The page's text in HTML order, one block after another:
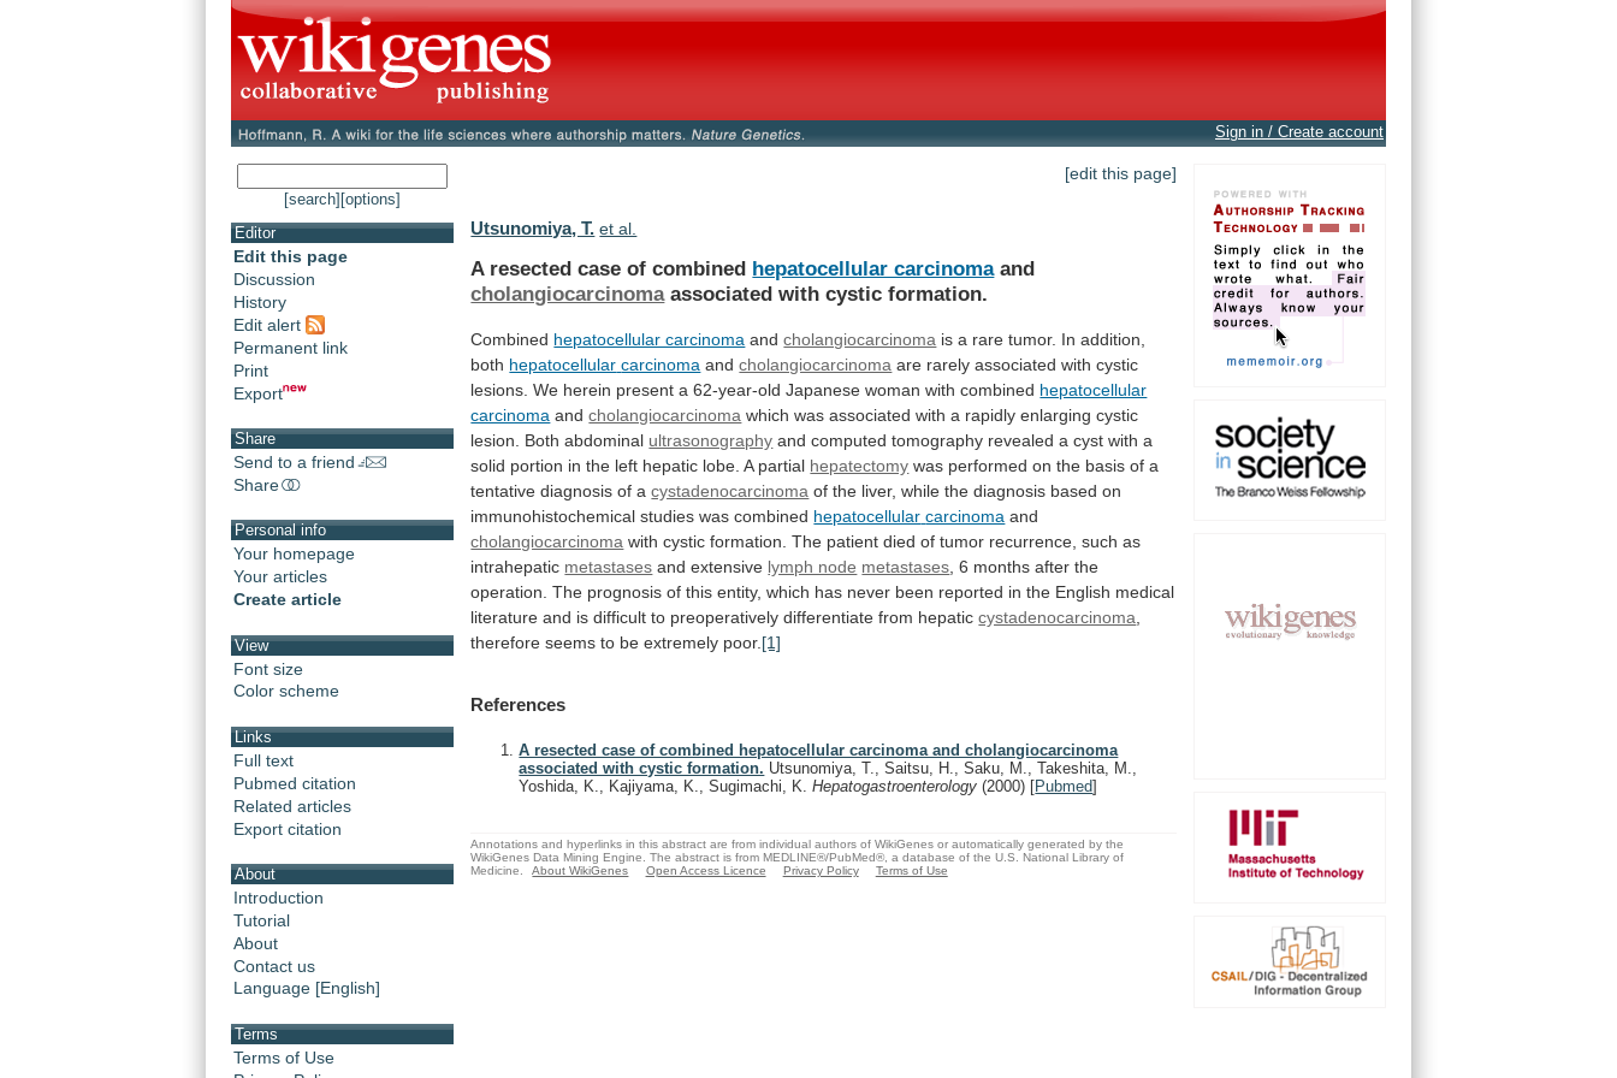
Sign in / Create account
[search] [options]
Editor
Edit this page
Discussion
History
Edit alert
Permanent link
Print
Export
Share
Send to a friend
Share
Personal info
Your homepage
Your articles
Create article
View
Font size
Color scheme
Links
Full text
Pubmed citation
Related articles
Export citation
About
Introduction
Tutorial
About
Contact us
Language [English]
Terms
Terms of Use
[edit this page]
Utsunomiya, T. et al.
A resected case of combined hepatocellular carcinoma and
cholangiocarcinomaassociated with cystic formation.
Combined hepatocellular carcinoma and cholangiocarcinoma is a rare tumor. In addition,
both hepatocellular carcinoma andcholangiocarcinoma are rarely associated with cystic
lesions. We herein present a 62-year-old Japanese woman with combined hepatocellular
carcinoma andcholangiocarcinoma which was associated with a rapidly enlarging cystic
lesion.
Both abdominal ultrasonography and computed tomography revealed a cyst with a
solid portion in the left hepatic lobe. A partial hepatectomy was performed on the basis of a
tentative diagnosis of a cystadenocarcinoma of the liver, while the diagnosis based on
immunohistochemical studies was combined hepatocellular carcinoma and
cholangiocarcinoma with cystic formation. The patient died of tumor recurrence, such as
intrahepatic metastases and extensive lymph node metastases 6 months after the
operation. The prognosis of this entity, which has never been reported in the English medical
literature and is difficult to preoperatively differentiate from hepatic cystadenocarcinoma
therefore seems to be extremely poor. [1]
References
A resected case of combined hepatocellular carcinoma and cholangiocarcinoma
associated with cystic formation. Utsunomiya, T., Saitsu, H., Saku, M., Takeshita, M.,
Yoshida, K., Kajiyama, K., Sugimachi, K.Hepatogastroenterology(2000) [Pubmed]
Annotations and hyperlinks in this abstract are from individual authors of WikiGenes or automatically generated by the
WikiGenes Data Mining Engine. The abstract is from MEDLINE®/PubMed®, a database of the U.S. National Library of
Medicine.
About WikiGenes Open Access Licence Privacy Policy Terms of Use